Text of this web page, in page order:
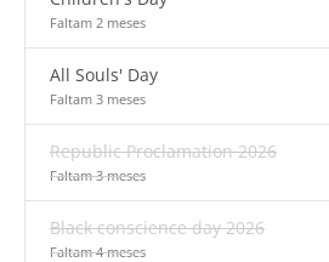
Faltam 2 meses
All Souls' Day
Faltam 3 meses
Republic Proclamation 2026
Faltam 3 meses
Black conscience day 2026
Faltam 4 meses